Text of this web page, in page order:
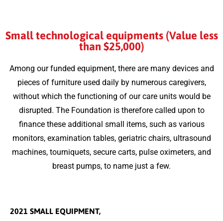
Small technological equipments (Value less
than $25,000)
Among our funded equipment, there are many devices and
pieces of furniture used daily by numerous caregivers,
without which the functioning of our care units would be
disrupted. The Foundation is therefore called upon to
finance these additional small items, such as various
monitors, examination tables, geriatric chairs, ultrasound
machines, tourniquets, secure carts, pulse oximeters, and
breast pumps, to name just a few.
2021 SMALL EQUIPMENT,